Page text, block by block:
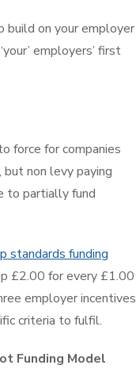
build on your employer
employers’ first
force for companies
non levy paying
to partially fund
standards funding
£2.00 for every £1.00
employer incentives
criteria to fulfil.
Funding Model